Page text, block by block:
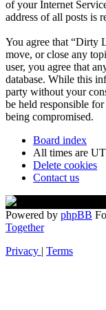
of your Internet
address of all posts is
You agree that “Dirty
move, or close any
user, you agree that
database. While this
party without your
be held responsible
being compromised.
Board index
All times are
Delete cookies
Contact us
Powered by phpBB
Together
Privacy | Terms